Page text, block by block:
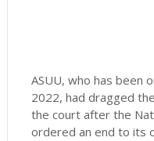
ASUU, who has been
2022, had dragged
the court after the
ordered an end to its